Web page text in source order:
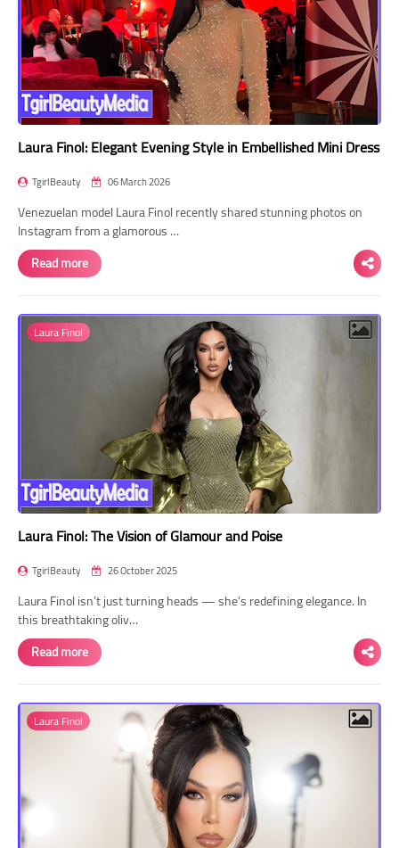
Laura Finol: Elegant Evening Style in Embellished Mini Dress
TgirlBeauty 06 March 2026
Venezuelan model Laura Finol recently shared stunning photos on
Instagram from a glamorous …
Read more
Laura Finol
Laura Finol: The Vision of Glamour and Poise
TgirlBeauty 26 October 2025
Laura Finol isn’t just turning heads — she’s redefining elegance. In
this breathtaking oliv…
Read more
Laura Finol